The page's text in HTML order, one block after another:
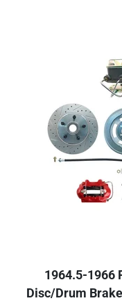
1964.5-1966
Disc/Drum